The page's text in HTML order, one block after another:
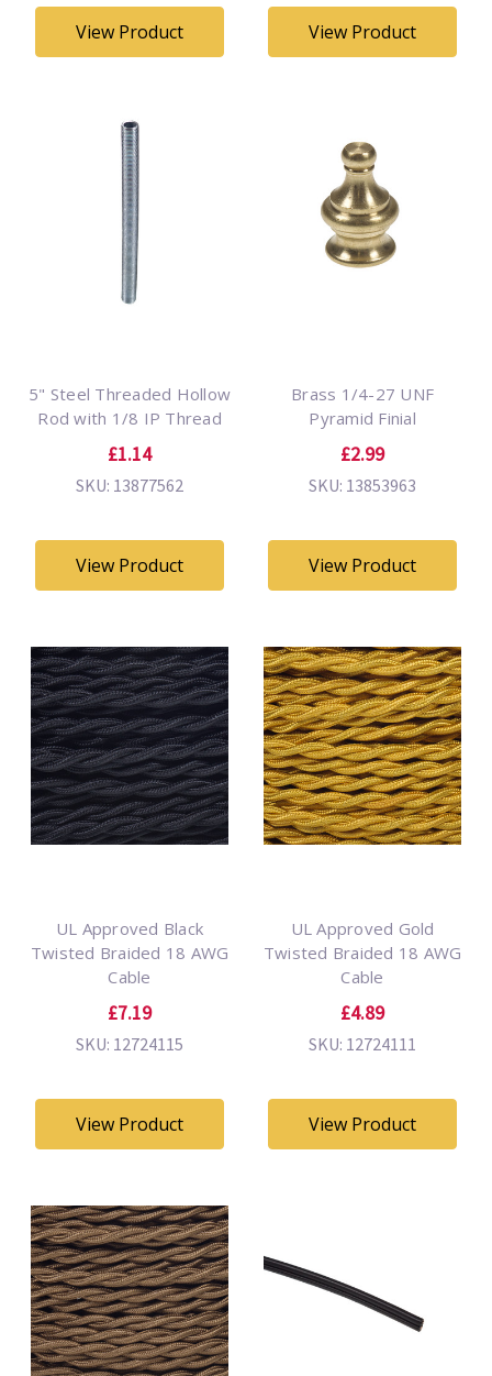
View Product View Product
5" Steel Threaded Hollow
Rod with 1/8 IP Thread
£1.14
SKU: 13877562
View Product
Brass 1/4-27 UNF
Pyramid Finial
£2.99
SKU: 13853963
View Product
UL Approved Black
Twisted Braided 18 AWG
Cable
£7.19
SKU: 12724115
View Product
UL Approved Gold
Twisted Braided 18 AWG
Cable
£4.89
SKU: 12724111
View Product